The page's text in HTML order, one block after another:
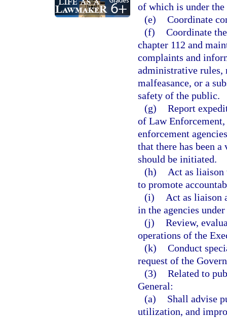
of which is under
(e) Coordinate
(f) Coordinate
chapter 112 and
complaints and
administrative rules,
malfeasance, or a
safety of the public.
(g) Report
of Law
enforcement
that there has been
should be initiated.
(h)
Act as liaison
to promote
(i)
Act as liaison
in the agencies
(j) Review,
operations of the
(k) Conduct
request of the
(3) Related to
General:
(a)
Shall advise
utilization, and